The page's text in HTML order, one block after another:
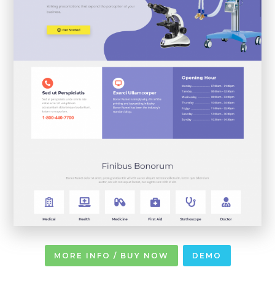
MORE INFO / BUY NOW DEMO